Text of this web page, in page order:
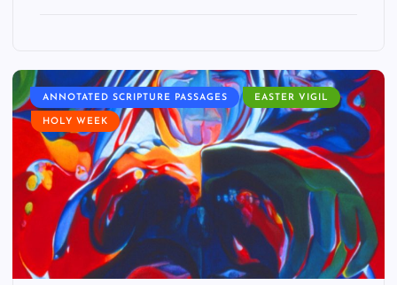
ANNOTATED SCRIPTURE PASSAGES EASTER VIGIL
HOLY WEEK